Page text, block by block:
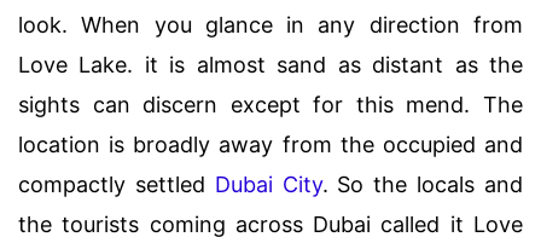
look. When you glance in any direction from
Love Lake. it is almost sand as distant as the
sights can discern except for this mend. The
location is broadly away from the occupied and
compactly settled Dubai City. So the locals and
the tourists coming across Dubai called it Love